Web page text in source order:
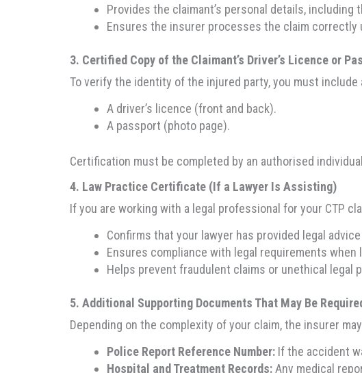
Provides the claimant’s personal details,
Ensures the insurer processes the claim correctly
3. Certified Copy of the Claimant’s Driver’s Licence or
To verify the identity of the injured party, you must
A driver’s licence (front and back).
A passport (photo page).
Certification must be completed by an authorised
4. Law Practice Certificate (If a Lawyer Is Assisting)
If you are working with a legal professional for your CTP
Confirms that your lawyer has provided legal
Ensures compliance with legal requirements when
Helps prevent fraudulent claims or unethical legal
5. Additional Supporting Documents That May Be
Depending on the complexity of your claim, the insurer
Police Report Reference Number: If the accident
Hospital and Treatment Records:Any medical